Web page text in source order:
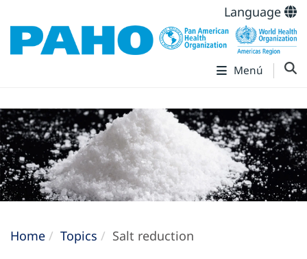
Language
Menú
Home Topics Salt reduction